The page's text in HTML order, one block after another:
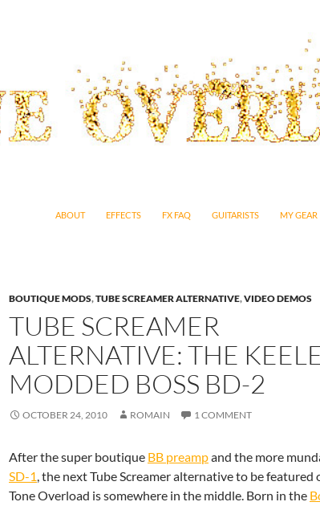
ABOUT
EFFECTS FX FAQ GUITARISTS MY GEAR
BOUTIQUE MODS,TUBE SCREAMER ALTERNATIVE,VIDEO DEMOS
TUBE SCREAMER
ALTERNATIVE: THE
MODDED BOSS BD-2
OCTOBER 24, 2010 ROMAIN 1 COMMENT
After the super boutique BB preampand the more
SD-1, the next Tube Screamer alternative to be featured
Tone Overload is somewhere in the middle. Born in the